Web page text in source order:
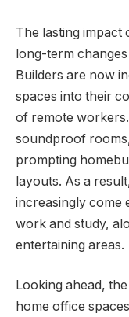
The lasting impact
long-term
Builders are now
spaces into their
of remote
soundproof
prompting
layouts. As a
increasingly come
work and study,
entertaining areas.
Looking ahead,
home office